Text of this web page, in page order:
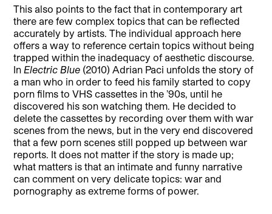
This also points to the fact that in contemporary art
there are few complex topics that can be reflected
accurately by artists. The individual approach here
offers a way to reference certain topics without being
trapped within the inadequacy of aesthetic discourse.
In Electric Blue (2010) Adrian Paci unfolds the story of
a man who in order to feed his family started to copy
porn films to VHS cassettes in the ’90s, until he
discovered his son watching them. He decided to
delete the cassettes by recording over them with war
scenes from the news, but in the very end discovered
that a few porn scenes still popped up between war
reports. It does not matter if the story is made up;
what matters is that an intimate and funny narrative
can comment on very delicate topics: war and
pornography as extreme forms of power.